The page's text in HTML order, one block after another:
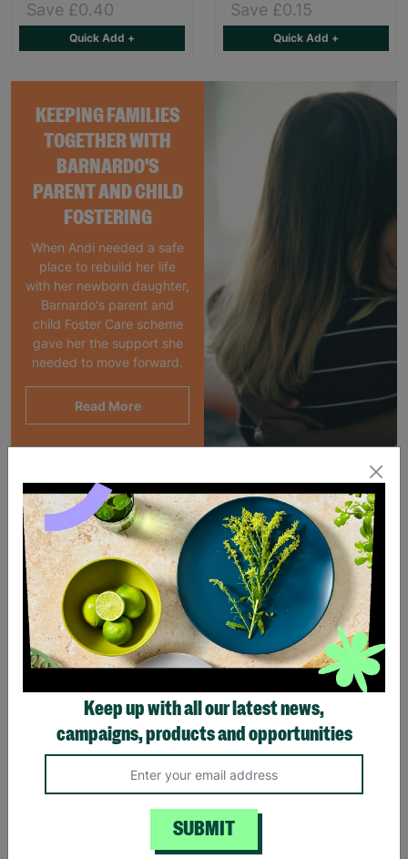
KEEPING FAMILIES
TOGETHER WITH
BARNARDO'S
PARENT AND CHILD
FOSTERING
When Andi needed a safe
place to rebuild her life
with her newborn daughter,
Barnardo's parent and
child Foster Care scheme
gave her the support she
needed to move forward.
Read More
Save £0.40
Quick Add +
Save £0.15
Quick Add +
SALE
Stag Design Christmas
From£0.50 £0.75
Save £0.25
Quick Add +
Keep up with all our latest news,
campaigns, products and opportunities
SUBMIT